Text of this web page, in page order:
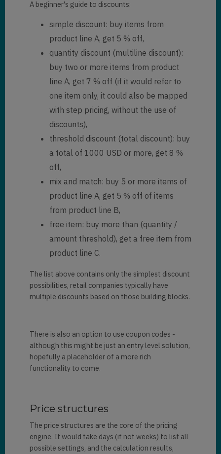
A beginner's guide to discounts:
simple discount: buy items from
product line A, get 5 % off,
quantity discount (multiline discount):
buy two or more items from product
line A, get 7 % off (if it would refer to
one item only, it could also be mapped
with step pricing, without the use of
discounts),
threshold discount (total discount): buy
a total of 1000 USD or more, get 8 %
off,
mix and match: buy 5 or more items of
product line A, get 5 % off of items
from product line B,
free item: buy more than (quantity /
amount threshold), get a free item from
product line C.
The list above contains only the simplest discount
possibilities, retail companies typically have
multiple discounts based on those building blocks.
There is also an option to use coupon codes -
although this might be just an entry level solution,
hopefully a placeholder of a more rich
functionality to come.
Price structures
The price structures are the core of the pricing
engine. It would take days (if not weeks) to list all
possible settings, and the calculation results,